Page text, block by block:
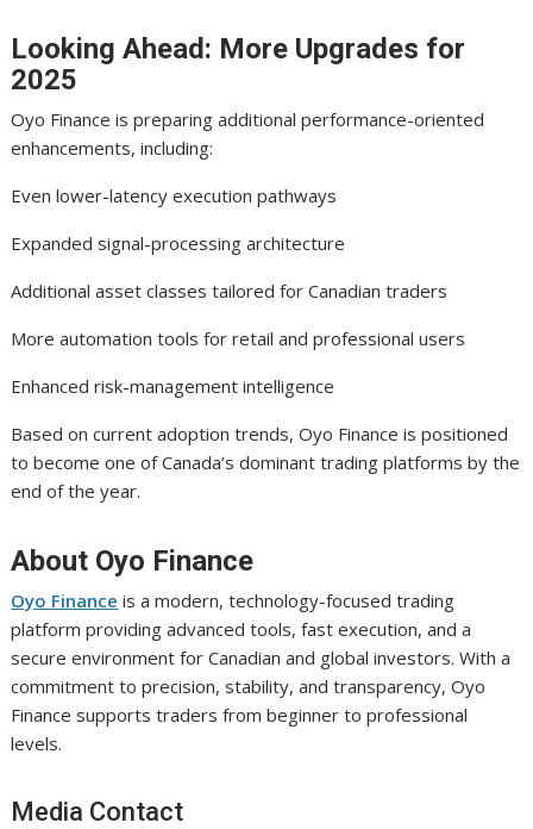
Looking Ahead: More Upgrades for
2025
Oyo Finance is preparing additional performance-oriented
enhancements, including:
Even lower-latency execution pathways
Expanded signal-processing architecture
Additional asset classes tailored for Canadian traders
More automation tools for retail and professional users
Enhanced risk-management intelligence
Based on current adoption trends, Oyo Finance is positioned
to become one of Canada’s dominant trading platforms by the
end of the year.
About Oyo Finance
Oyo Finance is a modern, technology-focused trading
platform providing advanced tools, fast execution, and a
secure environment for Canadian and global investors. With a
commitment to precision, stability, and transparency, Oyo
Finance supports traders from beginner to professional
levels.
Media Contact